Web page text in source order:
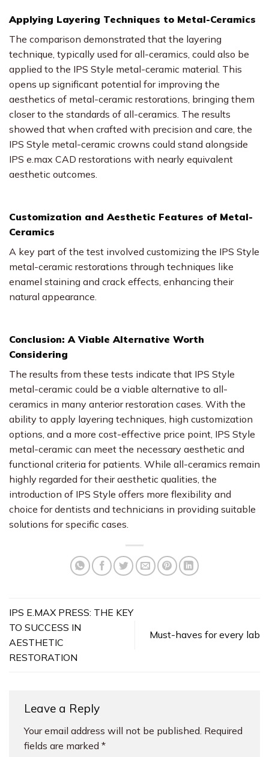
Applying Layering Techniques to Metal-Ceramics
The comparison demonstrated that the layering
technique, typically used for all-ceramics, could also be
applied to the IPS Style metal-ceramic material. This
opens up significant potential for improving the
aesthetics of metal-ceramic restorations, bringing them
closer to the standards of all-ceramics. The results
showed that when crafted with precision and care, the
IPS Style metal-ceramic crowns could stand alongside
IPS e.max CAD restorations with nearly equivalent
aesthetic outcomes.
Customization and Aesthetic Features of Metal-
Ceramics
A key part of the test involved customizing the IPS Style
metal-ceramic restorations through techniques like
enamel staining and crack effects, enhancing their
natural appearance.
Conclusion: A Viable Alternative Worth
Considering
The results from these tests indicate that IPS Style
metal-ceramic could be a viable alternative to all-
ceramics in many anterior restoration cases. With the
ability to apply layering techniques, high customization
options, and a more cost-effective price point, IPS Style
metal-ceramic can meet the necessary aesthetic and
functional criteria for patients. While all-ceramics remain
highly regarded for their aesthetic qualities, the
introduction of IPS Style offers more flexibility and
choice for dentists and technicians in providing suitable
solutions for specific cases.
IPS E.MAX PRESS: THE KEY
TO SUCCESS IN
AESTHETIC
RESTORATION
Must-haves for every lab
Leave a Reply
Your email address will not be published. Required
fields are marked *